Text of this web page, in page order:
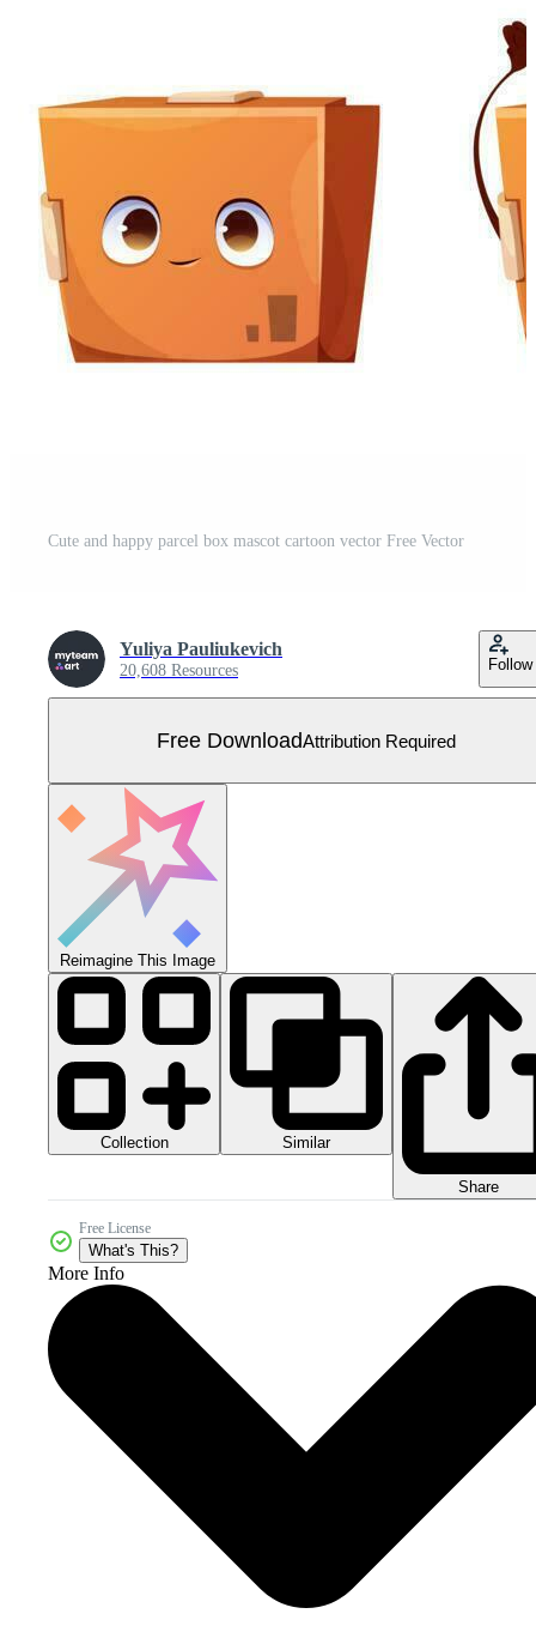
Cute and happy parcel box mascot cartoon vector Free Vector
Yuliya Pauliukevich
20,608 Resources Follow
Free DownloadAttribution Required
Reimagine This Image
Collection Similar
Share
Free License
What's This?
More Info